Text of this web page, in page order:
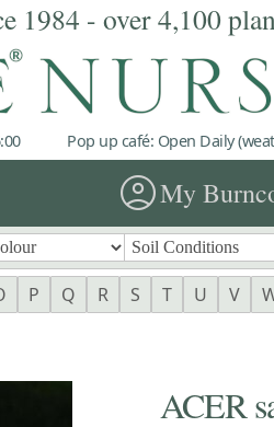
1984 - over 4,100
Pop up café: Open Daily
account_circleMy
P Q R S T U V
ACER